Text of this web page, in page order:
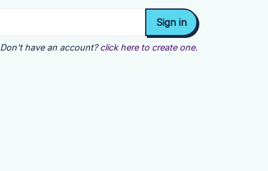
Don't have an account? click here to create one.